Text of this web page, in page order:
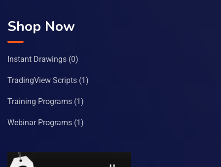
Shop Now
Instant Drawings (0)
TradingView Scripts (1)
Training Programs (1)
Webinar Programs (1)